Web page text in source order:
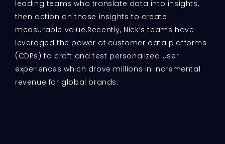
leading teams who translate data into insights,
then action on those insights to create
measurable value.Recently, Nick’s teams have
leveraged the power of customer data platforms
(CDPs) to craft and test personalized user
experiences which drove millions in incremental
revenue for global brands.